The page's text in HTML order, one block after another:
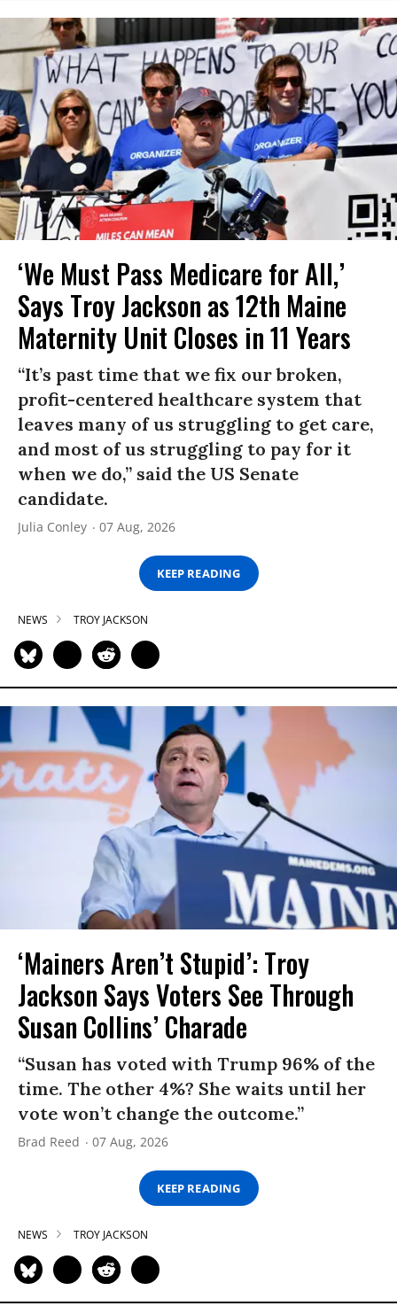
‘We Must Pass Medicare for All,’
Says Troy Jackson as 12th Maine
Maternity Unit Closes in 11 Years
“It’s past time that we fix our broken,
profit-centered healthcare system that
leaves many of us struggling to get care,
and most of us struggling to pay for it
when we do,” said the US Senate
candidate.
Julia Conley 07 Aug, 2026
KEEP READING
NEWS TROY JACKSON
‘Mainers Aren’t Stupid’: Troy
Jackson Says Voters See Through
Susan Collins’ Charade
“Susan has voted with Trump 96% of the
time. The other 4%? She waits until her
vote won’t change the outcome.”
Brad Reed 07 Aug, 2026
KEEP READING
NEWS TROY JACKSON